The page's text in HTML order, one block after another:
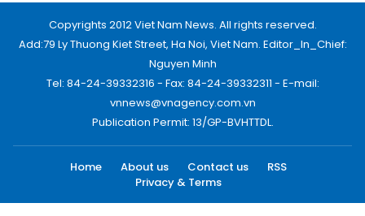
Copyrights 2012 Viet Nam News. All rights reserved.
Add:79 Ly Thuong Kiet Street, Ha Noi, Viet Nam. Editor_In_Chief:
Nguyen Minh
Tel: 84-24-39332316 - Fax: 84-24-39332311 - E-mail:
vnnews@vnagency.com.vn
Publication Permit: 13/GP-BVHTTDL.
Home About us Contact us
RSS
Privacy & Terms